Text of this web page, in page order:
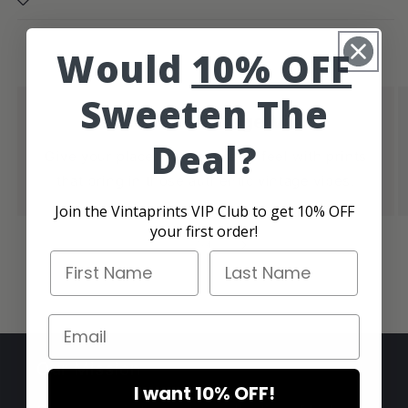
Authentic Vintage Vibes
Give your place that cool retro feel with prints
Our Mission
Would 10% OFF
Sweeten The
Deal?
Join the Vintaprints VIP Club to get 10% OFF
your first order!
First Name Last Name
Email
I want 10% OFF!